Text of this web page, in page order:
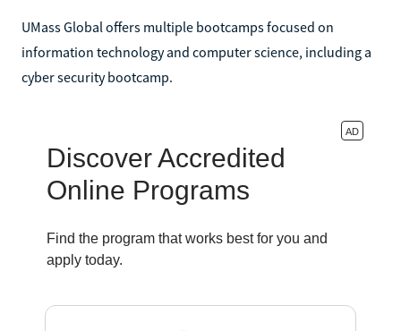
UMass Global offers multiple bootcamps focused on
information technology and computer science, including a
cyber security bootcamp.